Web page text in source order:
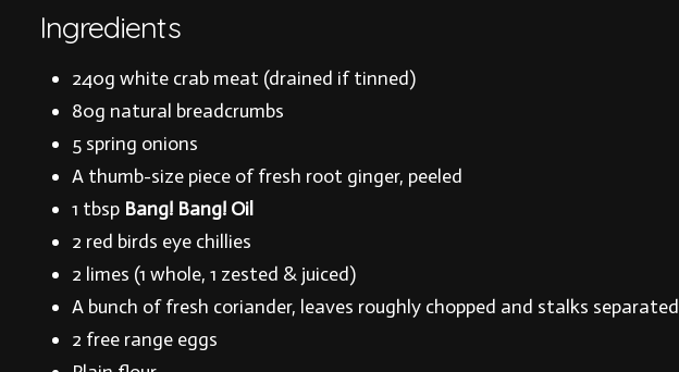
Ingredients
240g white crab meat (drained if tinned)
80g natural breadcrumbs
5 spring onions
A thumb-size piece of fresh root ginger, peeled
1 tbsp Bang! Bang! Oil
2 red birds eye chillies
2 limes (1 whole, 1 zested & juiced)
A bunch of fresh coriander, leaves roughly chopped and stalks separated
2 free range eggs